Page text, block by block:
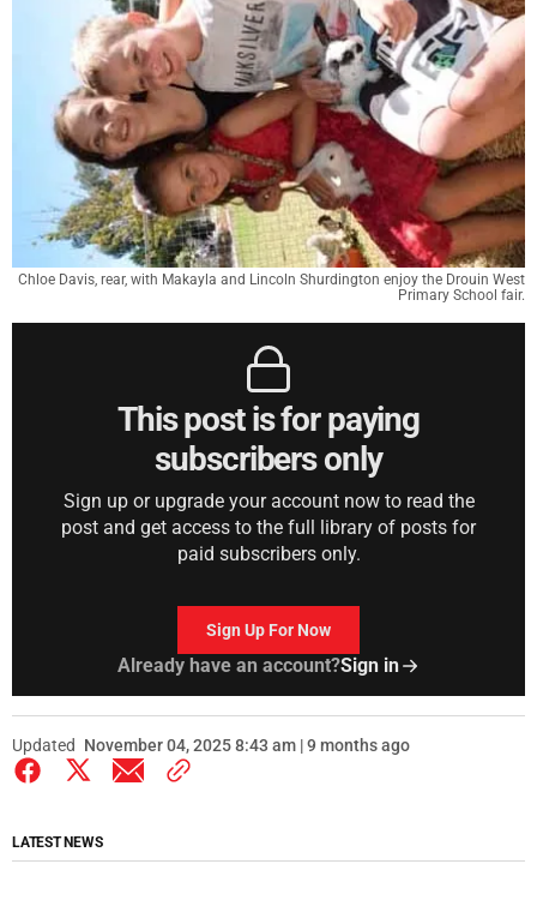
Chloe Davis, rear, with Makayla and Lincoln Shurdington enjoy the Drouin West
Primary School fair.
This post is for paying
subscribers only
Sign up or upgrade your account now to read the
post and get access to the full library of posts for
paid subscribers only.
Sign Up For Now
Already have an account?Sign in
Updated November 04, 2025 8:43 am | 9 months ago
LATEST NEWS